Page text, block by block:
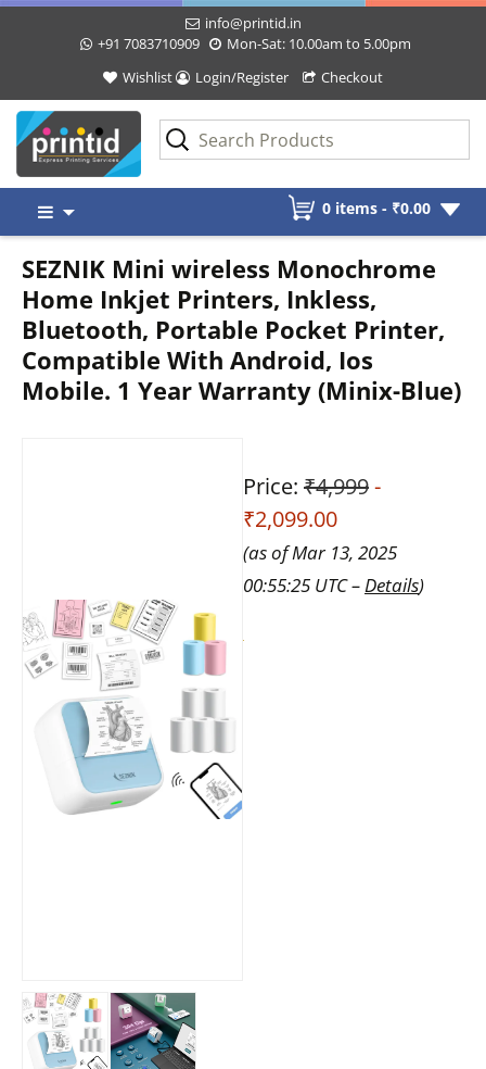
info@printid.in
+91 7083710909
Mon-Sat: 10.00am to 5.00pm
Wishlist
Login/Register Checkout
content
0 items - ₹0.00
SEZNIK Mini wireless Monochrome
Home Inkjet Printers, Inkless,
Bluetooth, Portable Pocket Printer,
Compatible With Android, Ios
Mobile. 1 Year Warranty (Minix-Blue)
Price: ₹4,999-
₹2,099.00
(as of Mar 13, 2025
00:55:25 UTC – Details)